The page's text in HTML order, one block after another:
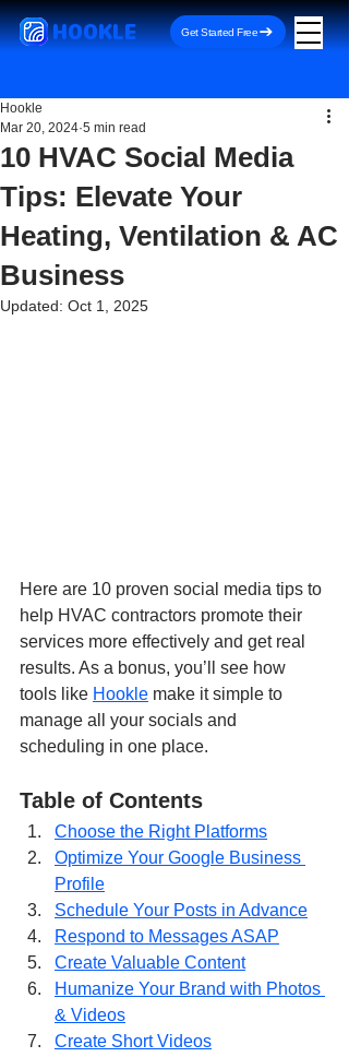
HOOKLE Get Started Free
10 HVAC Social Media
Tips: Elevate Your
Heating, Ventilation & AC
Business
Hookle
Mar 20, 2024 5 min read
Updated: Oct 1, 2025
Here are 10 proven social media tips to
help HVAC contractors promote their
services more effectively and get real
results. As a bonus, you’ll see how
tools like Hookle make it simple to
manage all your socials and
scheduling in one place.
Table of Contents
Choose the Right Platforms
Optimize Your Google Business
Profile
Schedule Your Posts in Advance
Respond to Messages ASAP
Create Valuable Content
Humanize Your Brand with Photos
& Videos
Create Short Videos